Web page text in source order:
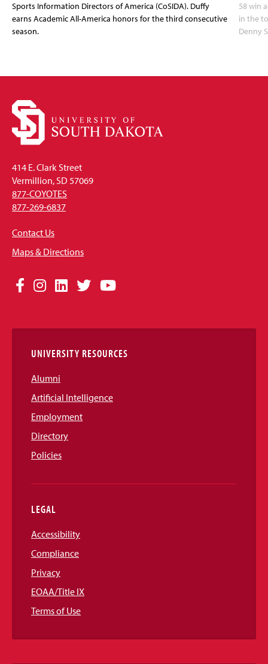
Sports Information Directors of America (CoSIDA). Duffy
earns Academic All-America honors for the third consecutive
season.
58 win
in the
Denny
414 E. Clark Street
Vermillion, SD 57069
877-COYOTES
877-269-6837
Contact Us
Maps & Directions
Social
Links
Facebook
Instagram
LinkedIn
TwitterYouTube
UNIVERSITY RESOURCES
Alumni
Artificial Intelligence
Employment
Directory
Policies
LEGAL
Accessibility
Compliance
Privacy
EOAA/Title IX
Terms of Use